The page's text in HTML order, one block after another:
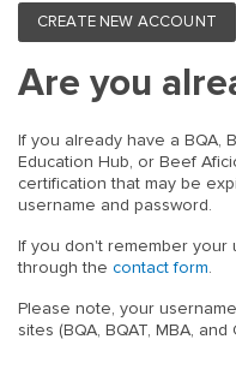
CREATE NEW ACCOUNT
Are you
If you already have a BQA,
Education Hub, or Beef
certification that may be
username and password.
If you don't remember your
through the contact form.
Please note, your
sites (BQA, BQAT, MBA, and